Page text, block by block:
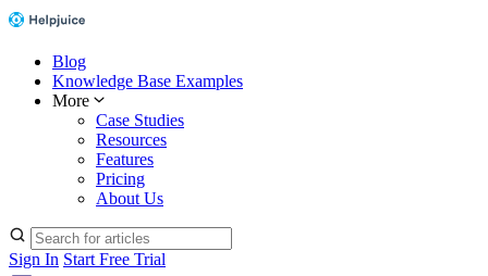
Blog
Knowledge Base Examples
More
Case Studies
Resources
Features
Pricing
About Us
Sign In Start Free Trial